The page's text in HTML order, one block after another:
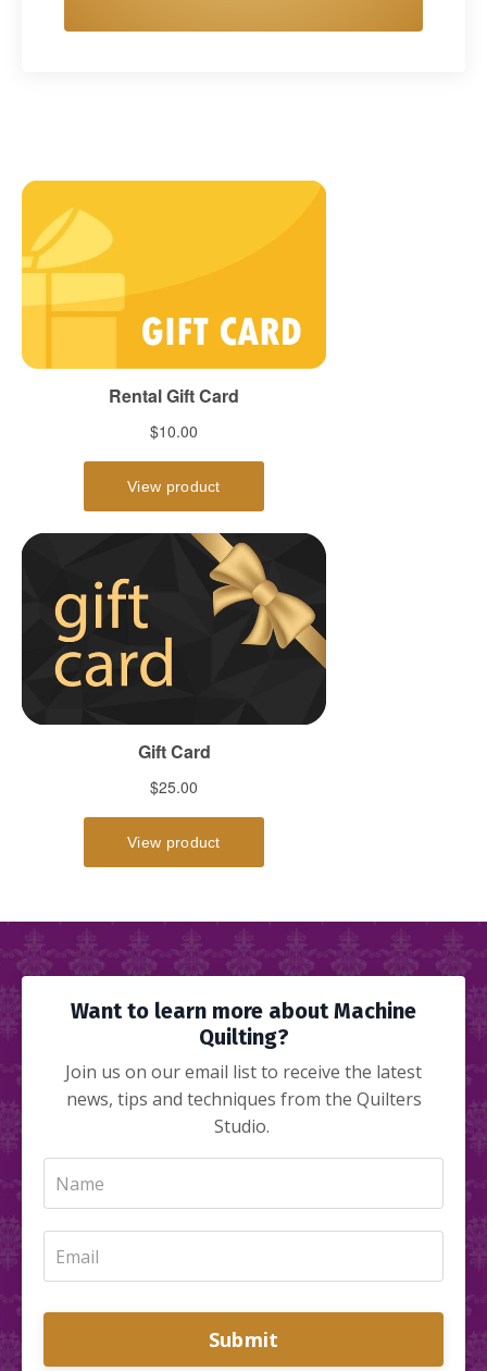
Want to learn more about Machine
Quilting?
Join us on our email list to receive the latest
news, tips and techniques from the Quilters
Studio.
Submit